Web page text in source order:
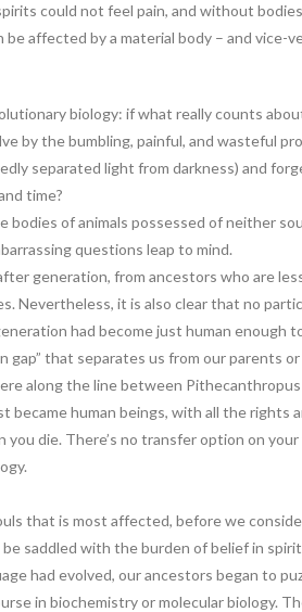
could not feel pain, and without
affected by a material body – and
biology: if what really counts
by the bumbling, painful, and wasteful
separated light from darkness) and
time?
of animals possessed of neither
questions leap to mind.
generation, from ancestors who are
Nevertheless, it is also clear that no
had become just human enough
gap” that separates us from our parents
along the line between
became human beings, with all the
you die. There’s no transfer option on
that is most affected, before we
saddled with the burden of belief in
had evolved, our ancestors began to
in biochemistry or molecular biology.